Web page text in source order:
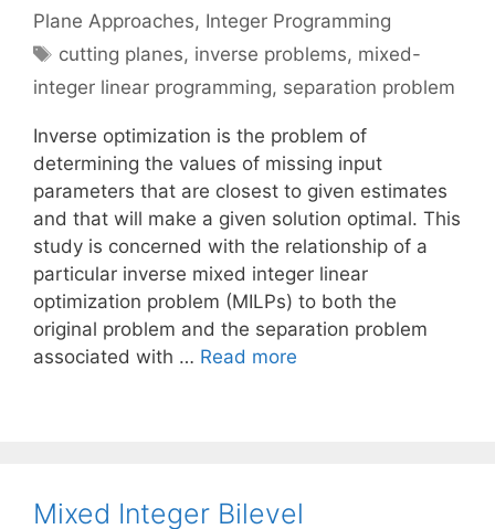
Plane Approaches, Integer Programming
Tags
cutting planes, inverse problems, mixed-
integer linear programming, separation problem
Inverse optimization is the problem of
determining the values of missing input
parameters that are closest to given estimates
and that will make a given solution optimal. This
study is concerned with the relationship of a
particular inverse mixed integer linear
optimization problem (MILPs) to both the
original problem and the separation problem
associated with … Read more
Mixed Integer Bilevel